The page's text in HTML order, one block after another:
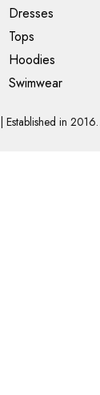
Dresses
Tops
Hoodies
Swimwear
| Established in